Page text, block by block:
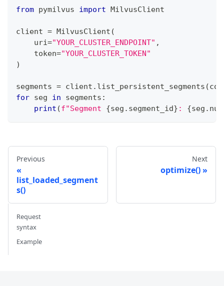
from pymilvus import MilvusClient
client = MilvusClient (
    uri
="YOUR_CLUSTER_ENDPOINT" ,
    token
="YOUR_CLUSTER_TOKEN"
)
segments = client . list_persistent_segments (
for seg in segments :
print (f"Segment {seg . segment_id} : {seg .
Previous
list_loaded_segment
s()
Next
optimize()
Request
syntax
Example